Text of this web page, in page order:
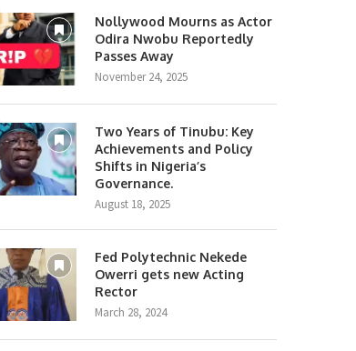
Nollywood Mourns as Actor
Odira Nwobu Reportedly
Passes Away
November 24, 2025
Two Years of Tinubu: Key
Achievements and Policy
Shifts in Nigeria’s
Governance.
August 18, 2025
Fed Polytechnic Nekede
Owerri gets new Acting
Rector
March 28, 2024